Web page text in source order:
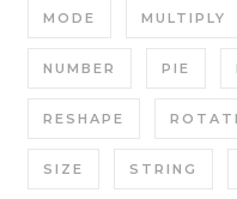
MODE MULTIPLY
NUMBER PIE
RESHAPE
SIZE STRING